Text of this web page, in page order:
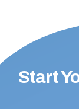
Start